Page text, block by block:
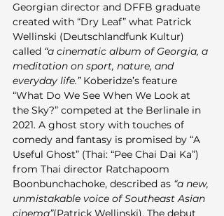
Georgian director and DFFB graduate
created with “Dry Leaf” what Patrick
Wellinski (Deutschlandfunk Kultur)
called “a cinematic album of Georgia, a
meditation on sport, nature, and
everyday life.” Koberidze’s feature
“What Do We See When We Look at
the Sky?” competed at the Berlinale in
2021. A ghost story with touches of
comedy and fantasy is promised by “A
Useful Ghost” (Thai: “Pee Chai Dai Ka”)
from Thai director Ratchapoom
Boonbunchachoke, described as “a new,
unmistakable voice of Southeast Asian
cinema”(Patrick Wellinski). The debut